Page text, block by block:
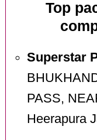
Top
Superstar
PASS,
Heerapura